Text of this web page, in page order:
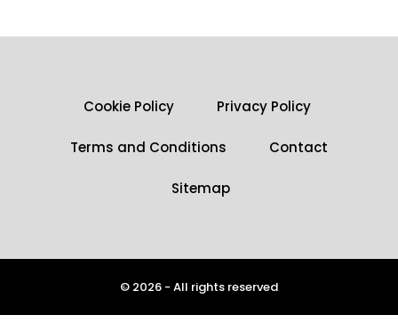
Cookie Policy Privacy Policy
Terms and Conditions Contact
Sitemap
© 2026 - All rights reserved